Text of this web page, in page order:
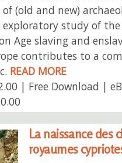
(old and new)
exploratory study of the
Age slaving and
contributes to a
READ MORE
| Free Download |
La naissance des
royaumes